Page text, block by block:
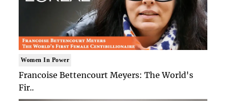
Women In Power
Francoise Bettencourt Meyers: The World's
Fir..